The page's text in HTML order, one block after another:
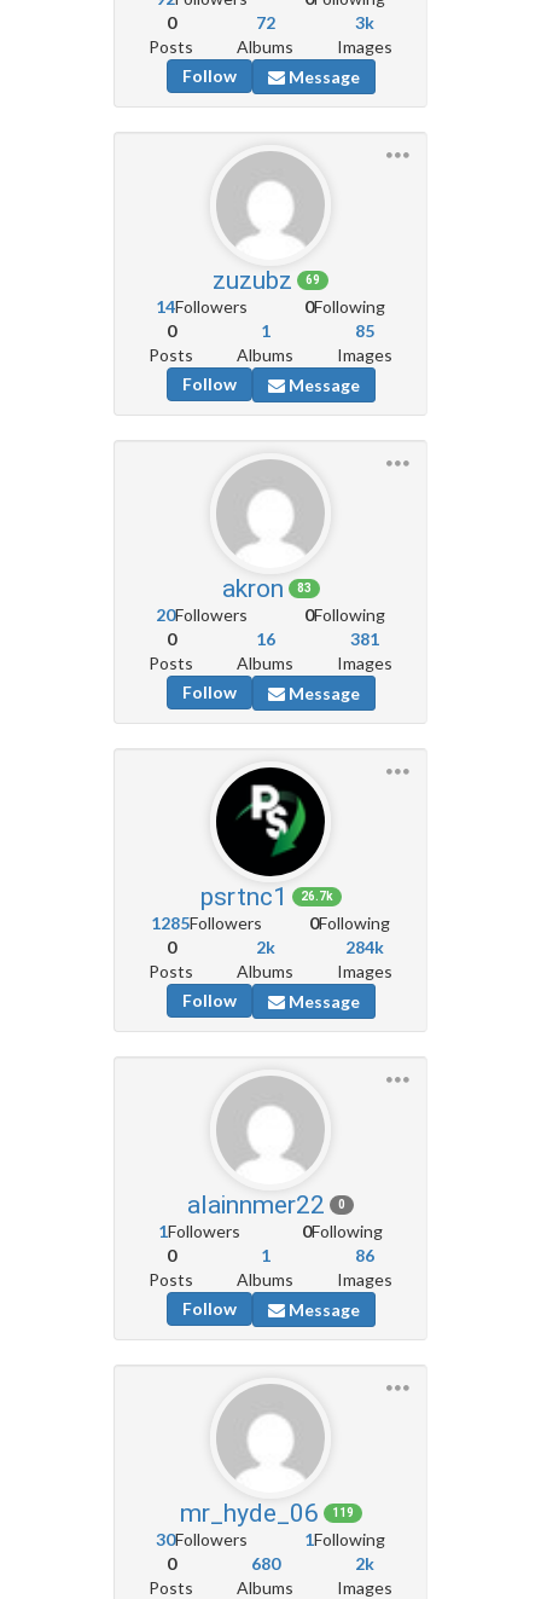
0
Posts
72
Albums
3k
Images
Follow
Message
zuzubz 69
14Followers 0Following
0
Posts
1
Albums
85
Images
Follow
Message
akron 83
20Followers 0Following
0
Posts
16
Albums
381
Images
Follow
Message
psrtnc1 26.7k
1285Followers 0Following
0
Posts
2k
Albums
284k
Images
Follow
Message
alainnmer22 0
1Followers 0Following
0
Posts
1
Albums
86
Images
Follow
Message
mr_hyde_06 119
30Followers 1Following
0
Posts
680
Albums
2k
Images